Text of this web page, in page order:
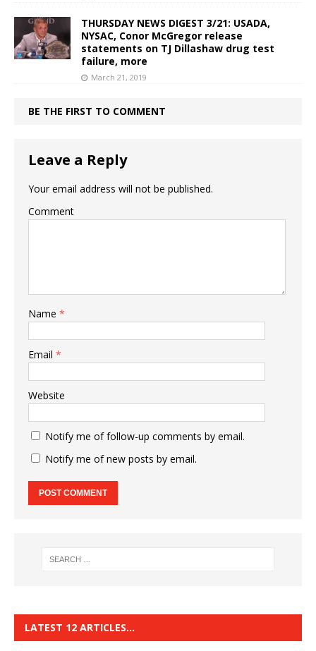
THURSDAY NEWS DIGEST 3/21: USADA,
NYSAC, Conor McGregor release
statements on TJ Dillashaw drug test
failure, more
March 21, 2019
BE THE FIRST TO COMMENT
Leave a Reply
Your email address will not be published.
Comment
Name *
Email *
Website
Notify me of follow-up comments by email.
Notify me of new posts by email.
LATEST 12 ARTICLES…